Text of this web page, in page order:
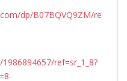
dp/B07BQVQ9ZM/re
ref=sr_1_8?